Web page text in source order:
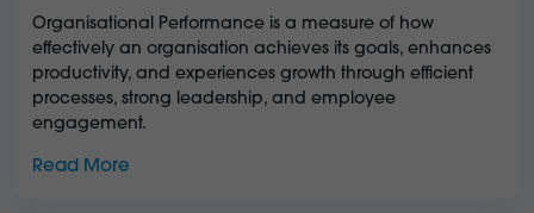
Organisational Performance is a measure of how
effectively an organisation achieves its goals, enhances
productivity, and experiences growth through efficient
processes, strong leadership, and employee
engagement.
Read More